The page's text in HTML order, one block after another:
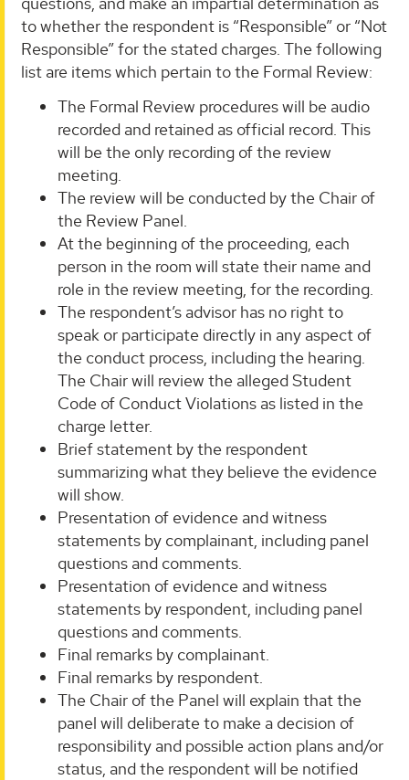
to whether the respondent is “Responsible” or “Not
Responsible” for the stated charges. The following
list are items which pertain to the Formal Review:
The Formal Review procedures will be audio
recorded and retained as official record. This
will be the only recording of the review
meeting.
The review will be conducted by the Chair of
the Review Panel.
At the beginning of the proceeding, each
person in the room will state their name and
role in the review meeting, for the recording.
The respondent’s advisor has no right to
speak or participate directly in any aspect of
the conduct process, including the hearing.
The Chair will review the alleged Student
Code of Conduct Violations as listed in the
charge letter.
Brief statement by the respondent
summarizing what they believe the evidence
will show.
Presentation of evidence and witness
statements by complainant, including panel
questions and comments.
Presentation of evidence and witness
statements by respondent, including panel
questions and comments.
Final remarks by complainant.
Final remarks by respondent.
The Chair of the Panel will explain that the
panel will deliberate to make a decision of
responsibility and possible action plans and/or
status, and the respondent will be notified